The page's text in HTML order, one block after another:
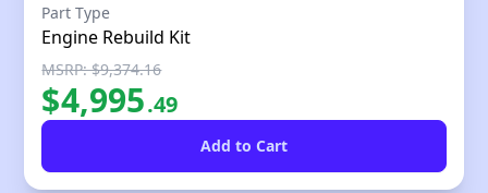
Part Type
Engine Rebuild Kit
MSRP: $9,374.16
$4,995.49